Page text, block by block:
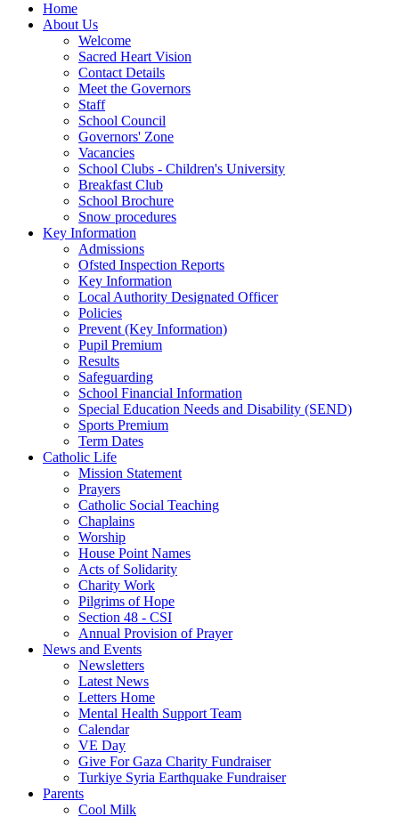
Home
About Us
Welcome
Sacred Heart Vision
Contact Details
Meet the Governors
Staff
School Council
Governors' Zone
Vacancies
School Clubs - Children's University
Breakfast Club
School Brochure
Snow procedures
Key Information
Admissions
Ofsted Inspection Reports
Key Information
Local Authority Designated Officer
Policies
Prevent (Key Information)
Pupil Premium
Results
Safeguarding
School Financial Information
Special Education Needs and Disability (SEND)
Sports Premium
Term Dates
Catholic Life
Mission Statement
Prayers
Catholic Social Teaching
Chaplains
Worship
House Point Names
Acts of Solidarity
Charity Work
Pilgrims of Hope
Section 48 - CSI
Annual Provision of Prayer
News and Events
Newsletters
Latest News
Letters Home
Mental Health Support Team
Calendar
VE Day
Give For Gaza Charity Fundraiser
Turkiye Syria Earthquake Fundraiser
Parents
Cool Milk